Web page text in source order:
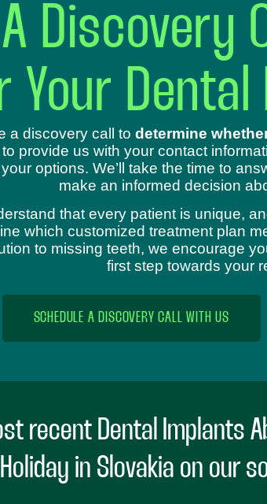
Discovery
Your
a discovery call to determine
provide us with your contact
options. We’ll take the time to
make an informed decision
that every patient is unique,
which customized treatment plan
to missing teeth, we encourage
first step towards your
SCHEDULE A DISCOVERY CALL WITH US
recent Dental Implants
in Slovakia on our